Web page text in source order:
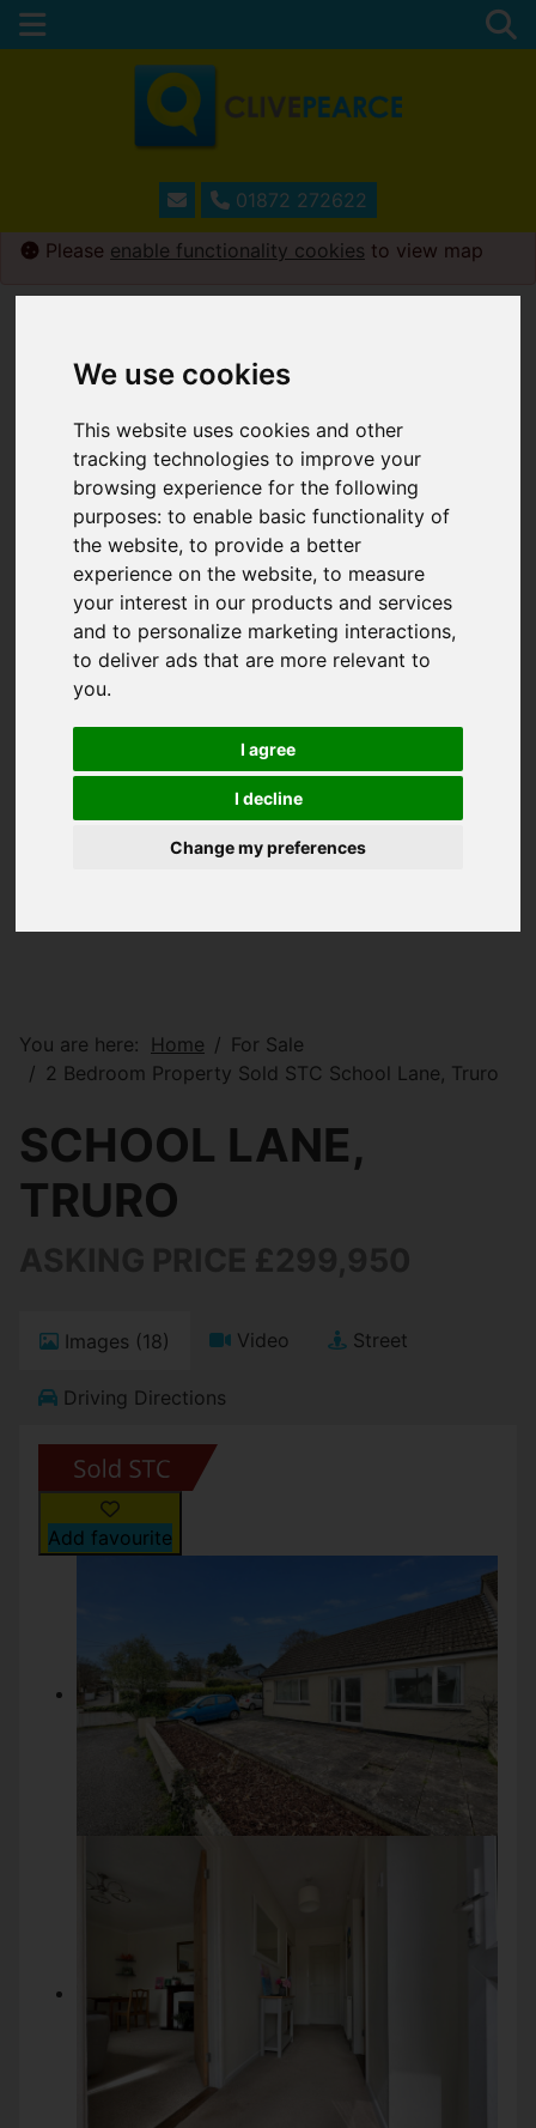
We use cookies
This website uses cookies and other
tracking technologies to improve your
browsing experience for the following
purposes:to enable basic functionality of
the website,to provide a better
experience on the website,to measure
your interest in our products and services
and to personalize marketing interactions,
to deliver ads that are more relevant to
you.
I agree
I decline
Change my preferences
01872 272622
You are here: Home
For Sale
2 Bedroom Property Sold STC School Lane, Truro
Please enable functionality cookies to view map
SCHOOL LANE,
TRURO
Images (18) Video Street
Driving Directions
Add favourite